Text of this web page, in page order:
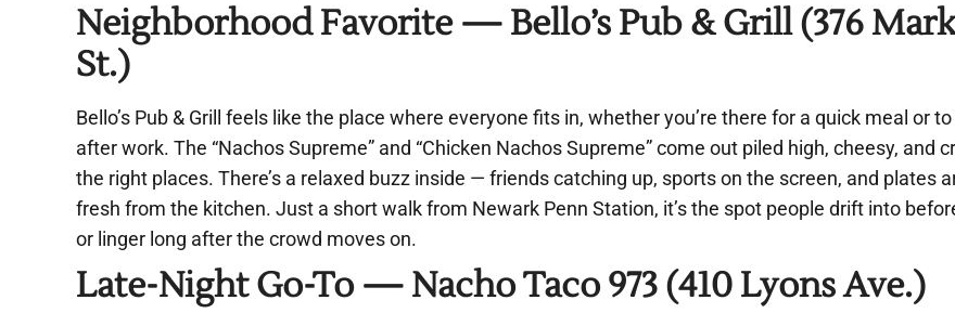
Neighborhood Favorite — Bello’s Pub & Grill (376
St.)
Bello’s Pub & Grill feels like the place where everyone fits in, whether you’re there for a quick meal or
after work. The “Nachos Supreme” and “Chicken Nachos Supreme” come out piled high, cheesy, and
the right places. There’s a relaxed buzz inside — friends catching up, sports on the screen, and plates
fresh from the kitchen. Just a short walk from Newark Penn Station, it’s the spot people drift into
or linger long after the crowd moves on.
Late-Night Go-To — Nacho Taco 973 (410 Lyons Ave.)